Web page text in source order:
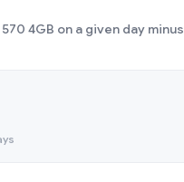
4GB on a given day minus